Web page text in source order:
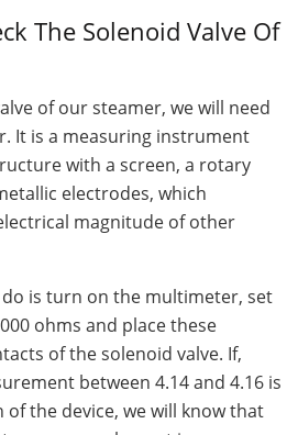
The Solenoid Valve Of
of our steamer, we will need
It is a measuring instrument
with a screen, a rotary
electrodes, which
magnitude of other
is turn on the multimeter, set
ohms and place these
of the solenoid valve. If,
between 4.14 and 4.16 is
the device, we will know that